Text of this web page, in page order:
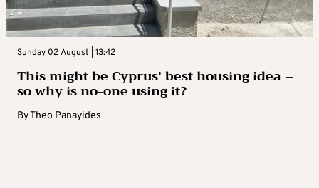
Sunday 02 August | 13:42
This might be Cyprus’ best housing idea –
so why is no-one using it?
ByTheo Panayides